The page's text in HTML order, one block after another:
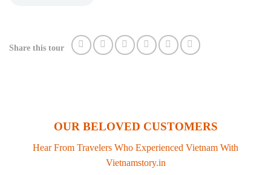
Share this tour
OUR BELOVED CUSTOMERS
Hear From Travelers Who Experienced Vietnam With
Vietnamstory.in